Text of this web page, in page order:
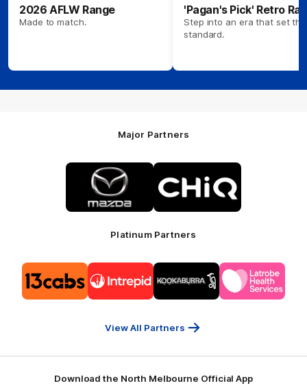
2026 AFLW Range
Made to match.
'Pagan's Pick' Retro
Step into an era that set the
standard.
Major Partners
Logo
of
partner
Mazda
of
partner
CHiQ
Platinum Partners
of
partner
13cabs
of
partner
Intrepid
of
partner
Kookaburra
of
partner
Latrobe
View All Partners
Download the North Melbourne Official App